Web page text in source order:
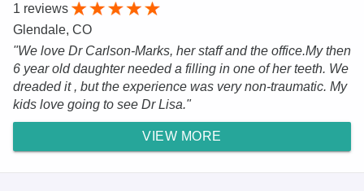
1 reviews
Glendale, CO
"We love Dr Carlson-Marks, her staff and the office.My then
6 year old daughter needed a filling in one of her teeth. We
dreaded it , but the experience was very non-traumatic. My
kids love going to see Dr Lisa."
VIEW MORE